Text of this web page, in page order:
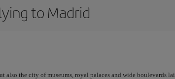
to Madrid
also the city of museums, royal palaces and wide boulevards